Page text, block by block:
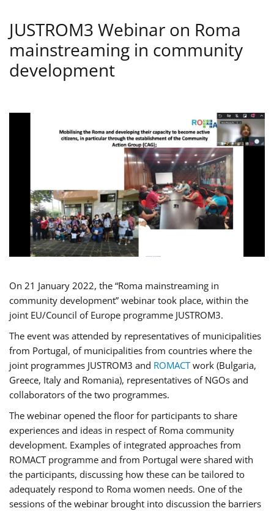
JUSTROM3 Webinar on Roma
mainstreaming in community
development
On 21 January 2022, the “Roma mainstreaming in
community development” webinar took place, within the
joint EU/Council of Europe programme JUSTROM3.
The event was attended by representatives of municipalities
from Portugal, of municipalities from countries where the
joint programmes JUSTROM3 and ROMACTwork (Bulgaria,
Greece, Italy and Romania), representatives of NGOs and
collaborators of the two programmes.
The webinar opened the floor for participants to share
experiences and ideas in respect of Roma community
development. Examples of integrated approaches from
ROMACT programme and from Portugal were shared with
the participants, discussing how these can be tailored to
adequately respond to Roma women needs. One of the
sessions of the webinar brought into discussion the barriers